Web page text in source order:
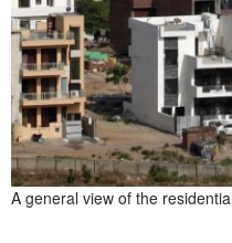
A general view of the